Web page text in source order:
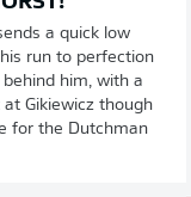
a quick low
run to perfection
him, with a
Gikiewicz though
for the Dutchman